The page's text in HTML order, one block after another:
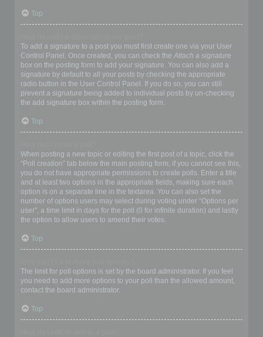
Top
To add a signature to a post you must first create one via your User
Control Panel. Once created, you can check the Attach a signature
box on the posting form to add your signature. You can also add a
signature by default to all your posts by checking the appropriate
radio button in the User Control Panel. If you do so, you can still
prevent a signature being added to individual posts by un-checking
the add signature box within the posting form.
Top
When posting a new topic or editing the first post of a topic, click the
“Poll creation” tab below the main posting form; if you cannot see this,
you do not have appropriate permissions to create polls. Enter a title
and at least two options in the appropriate fields, making sure each
option is on a separate line in the textarea. You can also set the
number of options users may select during voting under “Options per
user”, a time limit in days for the poll (0 for infinite duration) and lastly
the option to allow users to amend their votes.
Top
The limit for poll options is set by the board administrator. If you feel
you need to add more options to your poll than the allowed amount,
contact the board administrator.
Top